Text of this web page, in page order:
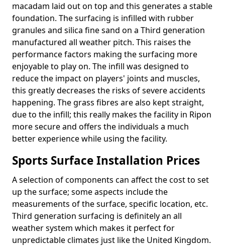
macadam laid out on top and this generates a stable
foundation. The surfacing is infilled with rubber
granules and silica fine sand on a Third generation
manufactured all weather pitch. This raises the
performance factors making the surfacing more
enjoyable to play on. The infill was designed to
reduce the impact on players' joints and muscles,
this greatly decreases the risks of severe accidents
happening. The grass fibres are also kept straight,
due to the infill; this really makes the facility in Ripon
more secure and offers the individuals a much
better experience while using the facility.
Sports Surface Installation Prices
A selection of components can affect the cost to set
up the surface; some aspects include the
measurements of the surface, specific location, etc.
Third generation surfacing is definitely an all
weather system which makes it perfect for
unpredictable climates just like the United Kingdom.